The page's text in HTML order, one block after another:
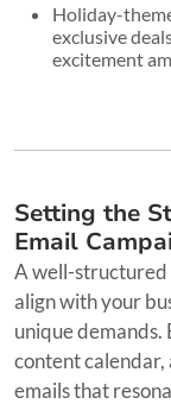
Holiday-
exclusive
excitement
Setting the
Email
A well-structured
align with your
unique demands.
content calendar,
emails that